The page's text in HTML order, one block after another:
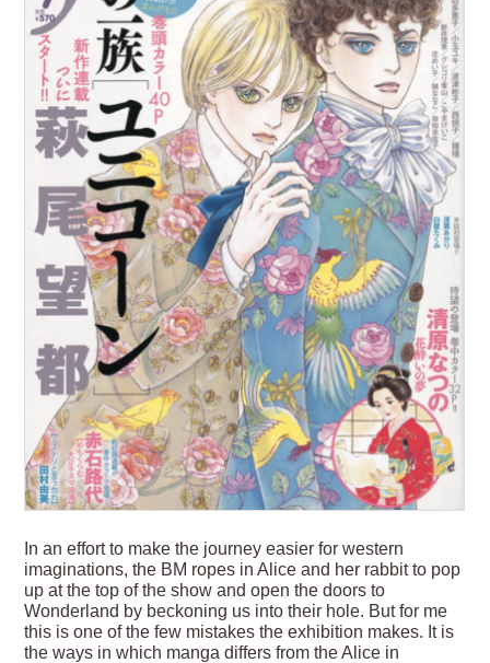
In an effort to make the journey easier for western
imaginations, the BM ropes in Alice and her rabbit to pop
up at the top of the show and open the doors to
Wonderland by beckoning us into their hole. But for me
this is one of the few mistakes the exhibition makes. It is
the ways in which manga differs from the Alice in